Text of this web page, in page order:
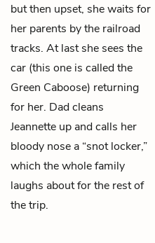
but then upset, she waits for
her parents by the railroad
tracks. At last she sees the
car (this one is called the
Green Caboose) returning
for her. Dad cleans
Jeannette up and calls her
bloody nose a “snot locker,”
which the whole family
laughs about for the rest of
the trip.